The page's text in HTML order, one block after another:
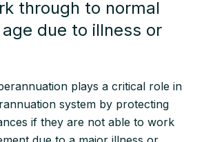
through to normal
due to illness or
plays a critical role in
system by protecting
if they are not able to work